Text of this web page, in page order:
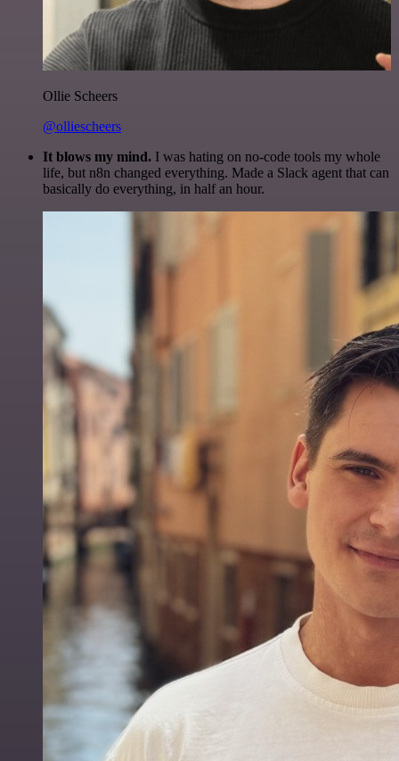
Ollie Scheers
@olliescheers
It blows my mind. I was hating on no-code tools my whole
life, but n8n changed everything. Made a Slack agent that can
basically do everything, in half an hour.